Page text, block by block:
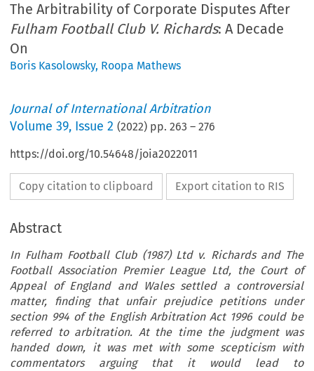
The Arbitrability of Corporate Disputes After
Fulham Football Club V. Richards: A Decade
On
Boris Kasolowsky, Roopa Mathews
Journal of International Arbitration
Volume39, Issue 2 (2022) pp.263 –276
https://doi.org/10.54648/joia2022011
Copy citation to clipboard Export citation to RIS
Abstract
In Fulham Football Club (1987) Ltd v. Richards and The
Football Association Premier League Ltd, the Court of
Appeal of England and Wales settled a controversial
matter, finding that unfair prejudice petitions under
section 994 of the English Arbitration Act 1996 could be
referred to arbitration. At the time the judgment was
handed down, it was met with some scepticism with
commentators arguing that it would lead to